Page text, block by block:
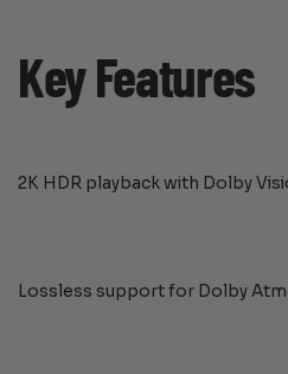
Key Features
2K HDR playback with Dolby
Lossless support for Dolby